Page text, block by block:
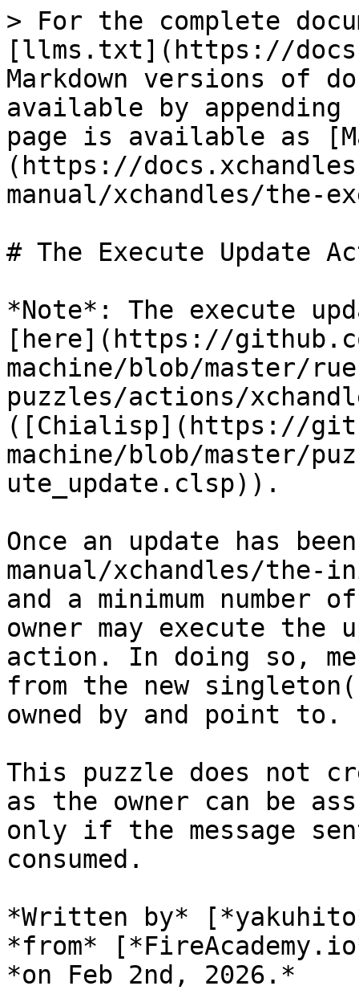
> For the complete
[llms.txt](https://
Markdown versions of
available by
page is available as
(https://
manual/xchandles/the-
# The Execute Update
*Note*: The execute
[here](https://
machine/blob/master/
puzzles/actions/
([Chialisp](https://
machine/blob/master/
ute_update.clsp)).
Once an update has
manual/xchandles/the-
and a minimum number
owner may execute
action. In doing so,
from the new
owned by and point to.
This puzzle does not
as the owner can be
only if the message
consumed.
*Written by*
*from*
*on Feb 2nd, 2026.*